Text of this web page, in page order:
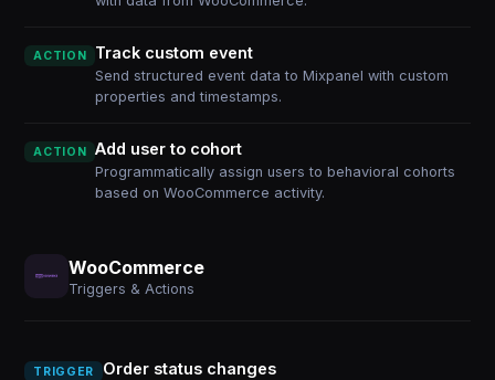
ACTION Track custom event
Send structured event data to Mixpanel with custom
properties and timestamps.
ACTION Add user to cohort
Programmatically assign users to behavioral cohorts
based on WooCommerce activity.
WooCommerce
Triggers & Actions
TRIGGER Order status changes